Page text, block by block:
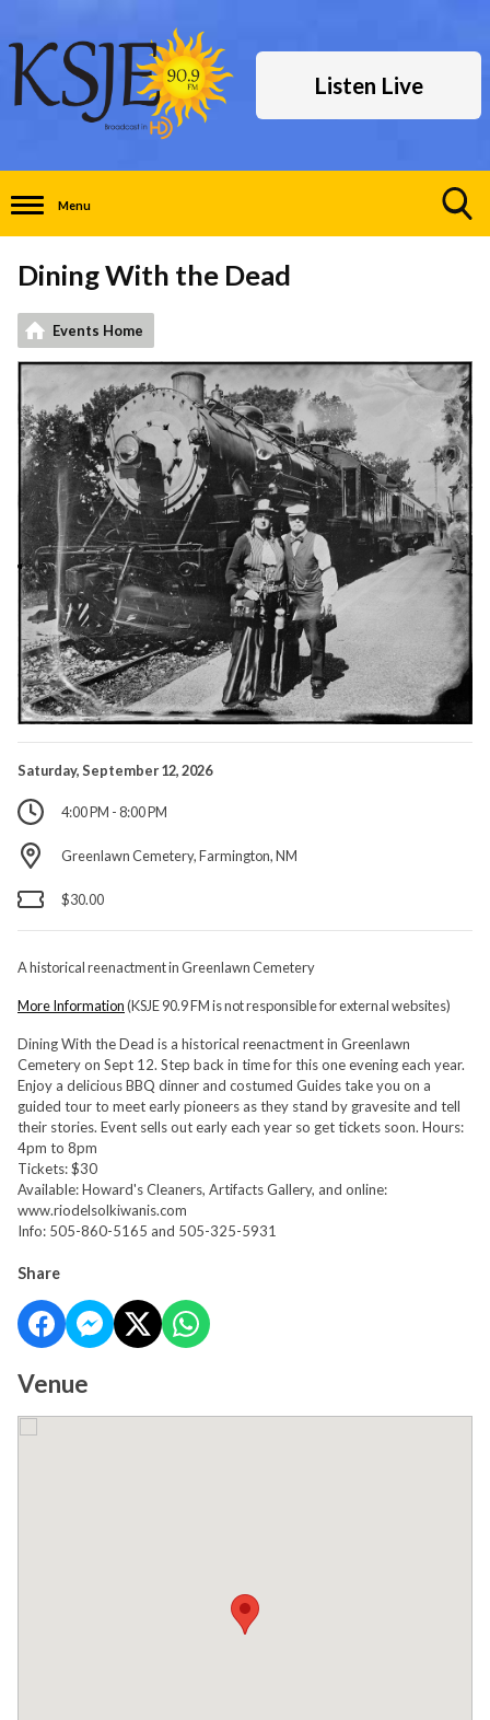
Listen Live
Menu
Dining With the Dead
Events Home
Saturday, September 12, 2026
4:00 PM - 8:00 PM
Greenlawn Cemetery, Farmington, NM
$30.00
A historical reenactment in Greenlawn Cemetery
More Information(KSJE 90.9 FM is not responsible for external websites)
Dining With the Dead is a historical reenactment in Greenlawn
Cemetery on Sept 12. Step back in time for this one evening each year.
Enjoy a delicious BBQ dinner and costumed Guides take you on a
guided tour to meet early pioneers as they stand by gravesite and tell
their stories. Event sells out early each year so get tickets soon. Hours:
4pm to 8pm
Tickets: $30
Available: Howard's Cleaners, Artifacts Gallery, and online:
www.riodelsolkiwanis.com
Info: 505-860-5165 and 505-325-5931
Share
Venue